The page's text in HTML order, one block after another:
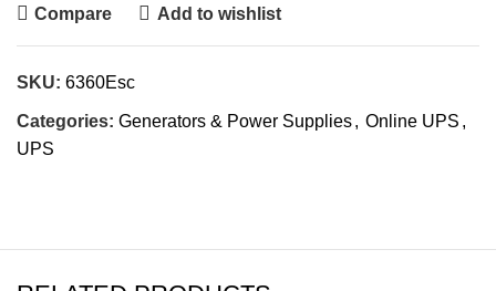
Compare Add to wishlist
SKU: 6360Esc
Categories: Generators & Power Supplies, Online UPS ,
UPS